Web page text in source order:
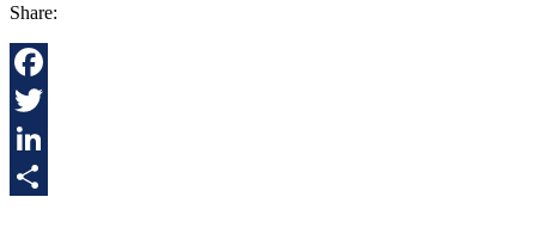
Share:
Facebook
Twitter
LinkedIn